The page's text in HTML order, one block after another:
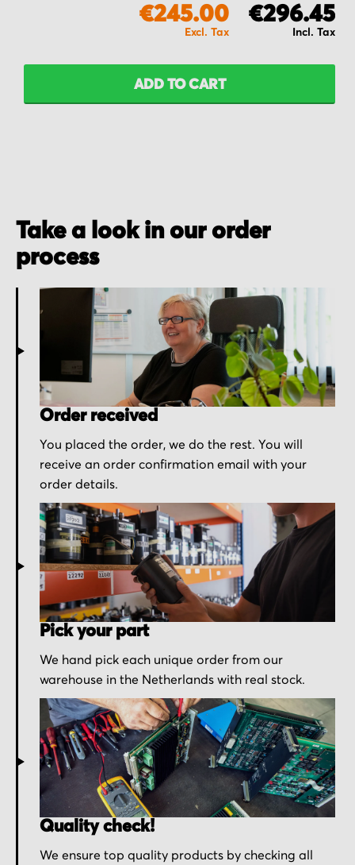
€296.45
€245.00
ADD TO CART
Take a look in our order
process
Order received
You placed the order, we do the rest. You will
receive an order confirmation email with your
order details.
Pick your part
We hand pick each unique order from our
warehouse in the Netherlands with real stock.
Quality check!
We ensure top quality products by checking all